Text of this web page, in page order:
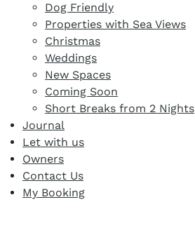
Dog Friendly
Properties with Sea Views
Christmas
Weddings
New Spaces
Coming Soon
Short Breaks from 2 Nights
Journal
Let with us
Owners
Contact Us
My Booking